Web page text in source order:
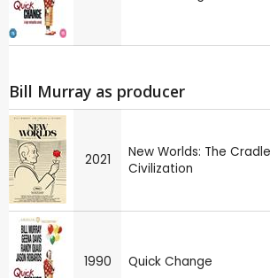
Bill Murray as producer
2021
New Worlds: The
Civilization
1990 Quick Change